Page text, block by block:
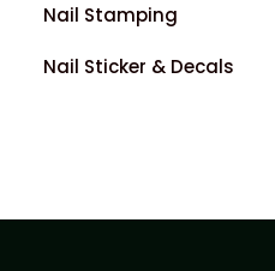
Nail Stamping
Nail Sticker & Decals